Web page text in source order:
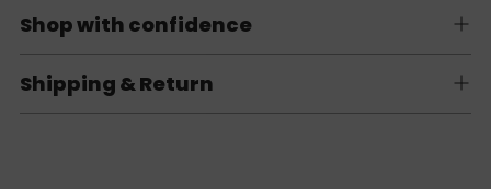
Shop with confidence
Shipping & Return